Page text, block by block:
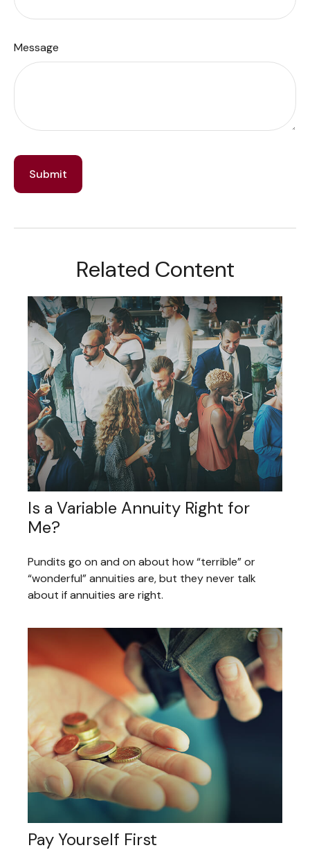
Message
Related Content
Is a Variable Annuity Right for
Me?
Pundits go on and on about how “terrible” or
“wonderful” annuities are, but they never talk
about if annuities are right.
Pay Yourself First